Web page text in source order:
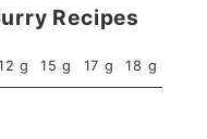
Recipes
g 15 g 17 g 18 g